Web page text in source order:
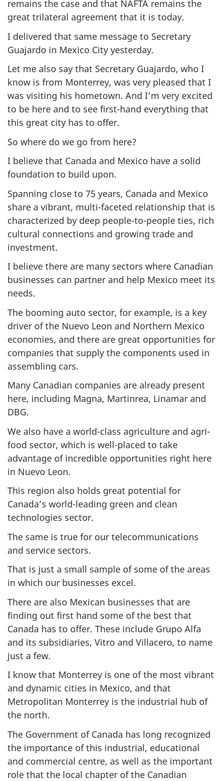
remains the case and that NAFTA remains the
great trilateral agreement that it is today.
I delivered that same message to Secretary
Guajardo in Mexico City yesterday.
Let me also say that Secretary Guajardo, who I
know is from Monterrey, was very pleased that I
was visiting his hometown. And I’m very excited
to be here and to see first-hand everything that
this great city has to offer.
So where do we go from here?
I believe that Canada and Mexico have a solid
foundation to build upon.
Spanning close to 75 years, Canada and Mexico
share a vibrant, multi-faceted relationship that is
characterized by deep people-to-people ties, rich
cultural connections and growing trade and
investment.
I believe there are many sectors where Canadian
businesses can partner and help Mexico meet its
needs.
The booming auto sector, for example, is a key
driver of the Nuevo Leon and Northern Mexico
economies, and there are great opportunities for
companies that supply the components used in
assembling cars.
Many Canadian companies are already present
here, including Magna, Martinrea, Linamar and
DBG.
We also have a world-class agriculture and agri-
food sector, which is well-placed to take
advantage of incredible opportunities right here
in Nuevo Leon.
This region also holds great potential for
Canada’s world-leading green and clean
technologies sector.
The same is true for our telecommunications
and service sectors.
That is just a small sample of some of the areas
in which our businesses excel.
There are also Mexican businesses that are
finding out first hand some of the best that
Canada has to offer. These include Grupo Alfa
and its subsidiaries, Vitro and Villacero, to name
just a few.
I know that Monterrey is one of the most vibrant
and dynamic cities in Mexico, and that
Metropolitan Monterrey is the industrial hub of
the north.
The Government of Canada has long recognized
the importance of this industrial, educational
and commercial centre, as well as the important
role that the local chapter of the Canadian